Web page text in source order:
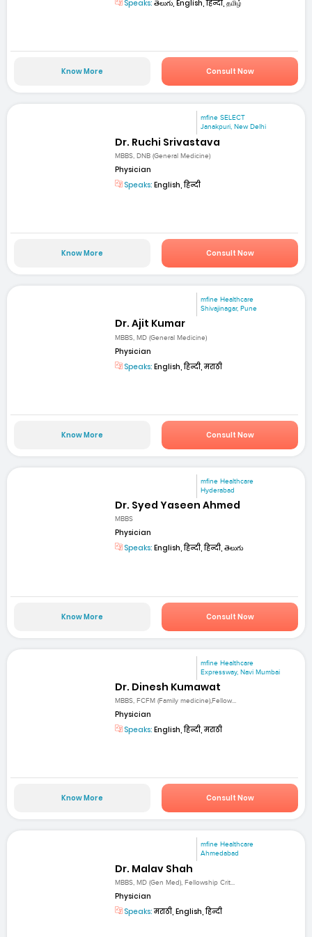
Speaks: తెలుగు, English, हिन्दी, தமிழ்
Know More Consult Now
mfine SELECT
Janakpuri, New Delhi
Dr. Ruchi Srivastava
MBBS, DNB (General Medicine)
Physician
Speaks: English, हिन्दी
Know More Consult Now
mfine Healthcare
Shivajinagar, Pune
Dr. Ajit Kumar
MBBS, MD (General Medicine)
Physician
Speaks: English, हिन्दी, मराठी
Know More Consult Now
mfine Healthcare
Hyderabad
Dr. Syed Yaseen Ahmed
MBBS
Physician
Speaks: English, हिन्दी, हिन्दी, తెలుగు
Know More Consult Now
mfine Healthcare
Expressway, Navi Mumbai
Dr. Dinesh Kumawat
MBBS, FCFM (Family medicine),Fellow...
Physician
Speaks: English, हिन्दी, मराठी
Know More Consult Now
mfine Healthcare
Ahmedabad
Dr. Malav Shah
MBBS, MD (Gen Med), Fellowship Crit...
Physician
Speaks:मराठी, English, हिन्दी